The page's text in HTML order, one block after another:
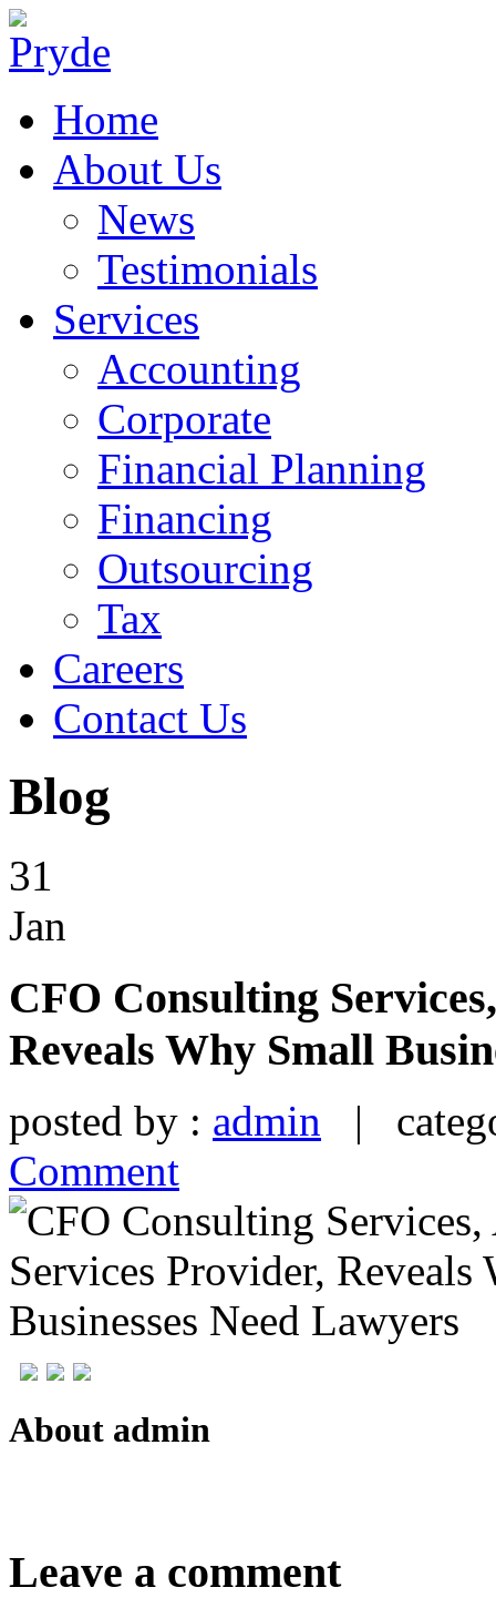
Home
About Us
News
Testimonials
Services
Accounting
Corporate
Financial Planning
Financing
Outsourcing
Tax
Careers
Contact Us
Blog
31
Jan
CFO Consulting
Reveals Why Small
posted by : admin |
Comment
About admin
Leave a comment